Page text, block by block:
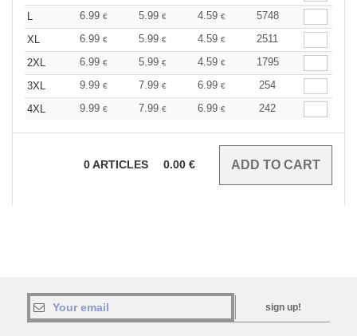
6.99 € 5.99 € 4.59 €
5748
XL
6.99 € 5.99 € 4.59 €
2511
2XL
6.99 € 5.99 € 4.59 €
1795
3XL
9.99 € 7.99 € 6.99 €
254
4XL
9.99 € 7.99 € 6.99 € 242
0ARTICLES 0.00 €
sign up!